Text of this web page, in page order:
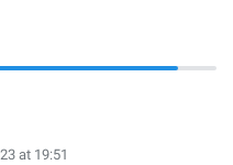
at 19:51